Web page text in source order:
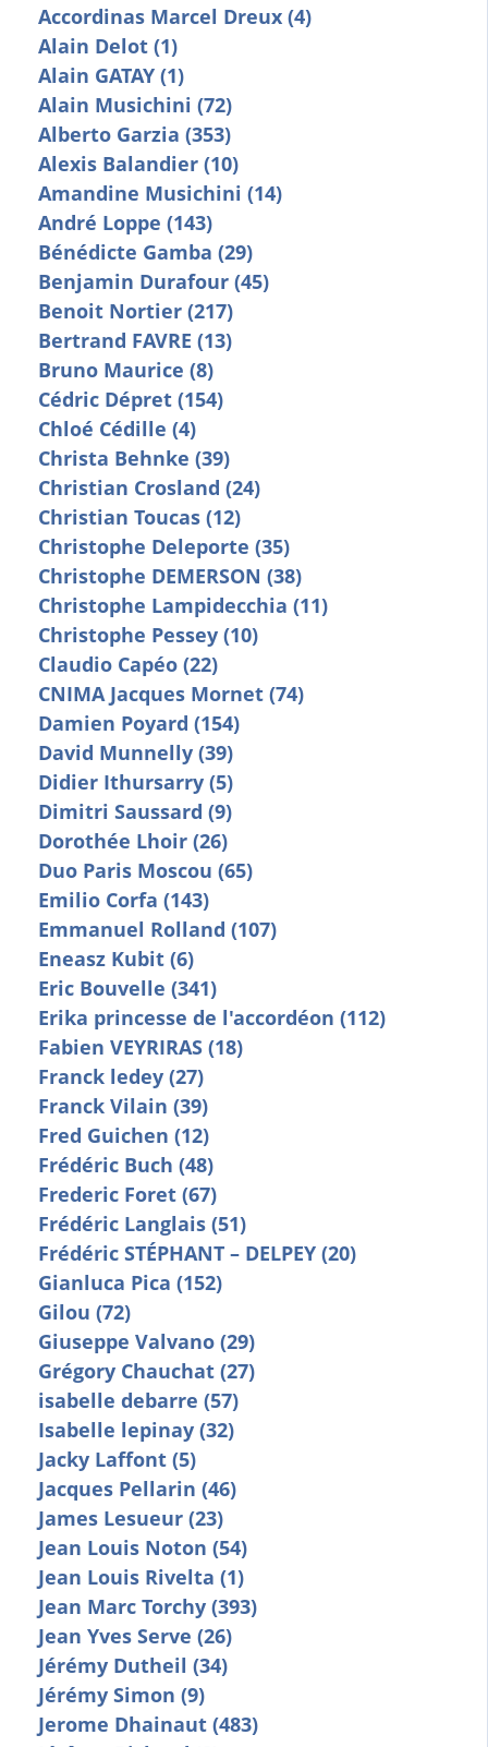
Accordinas Marcel Dreux (4)
Alain Delot (1)
Alain GATAY (1)
Alain Musichini (72)
Alberto Garzia (353)
Alexis Balandier (10)
Amandine Musichini (14)
André Loppe (143)
Bénédicte Gamba (29)
Benjamin Durafour (45)
Benoit Nortier (217)
Bertrand FAVRE (13)
Bruno Maurice (8)
Cédric Dépret (154)
Chloé Cédille (4)
Christa Behnke (39)
Christian Crosland (24)
Christian Toucas (12)
Christophe Deleporte (35)
Christophe DEMERSON (38)
Christophe Lampidecchia (11)
Christophe Pessey (10)
Claudio Capéo (22)
CNIMA Jacques Mornet (74)
Damien Poyard (154)
David Munnelly (39)
Didier Ithursarry (5)
Dimitri Saussard (9)
Dorothée Lhoir (26)
Duo Paris Moscou (65)
Emilio Corfa (143)
Emmanuel Rolland (107)
Eneasz Kubit (6)
Eric Bouvelle (341)
Erika princesse de l'accordéon (112)
Fabien VEYRIRAS (18)
Franck ledey (27)
Franck Vilain (39)
Fred Guichen (12)
Frédéric Buch (48)
Frederic Foret (67)
Frédéric Langlais (51)
Frédéric STÉPHANT – DELPEY (20)
Gianluca Pica (152)
Gilou (72)
Giuseppe Valvano (29)
Grégory Chauchat (27)
isabelle debarre (57)
Isabelle lepinay (32)
Jacky Laffont (5)
Jacques Pellarin (46)
James Lesueur (23)
Jean Louis Noton (54)
Jean Louis Rivelta (1)
Jean Marc Torchy (393)
Jean Yves Serve (26)
Jérémy Dutheil (34)
Jérémy Simon (9)
Jerome Dhainaut (483)